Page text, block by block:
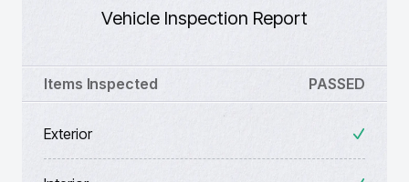
Vehicle Inspection Report
Items Inspected PASSED
Exterior